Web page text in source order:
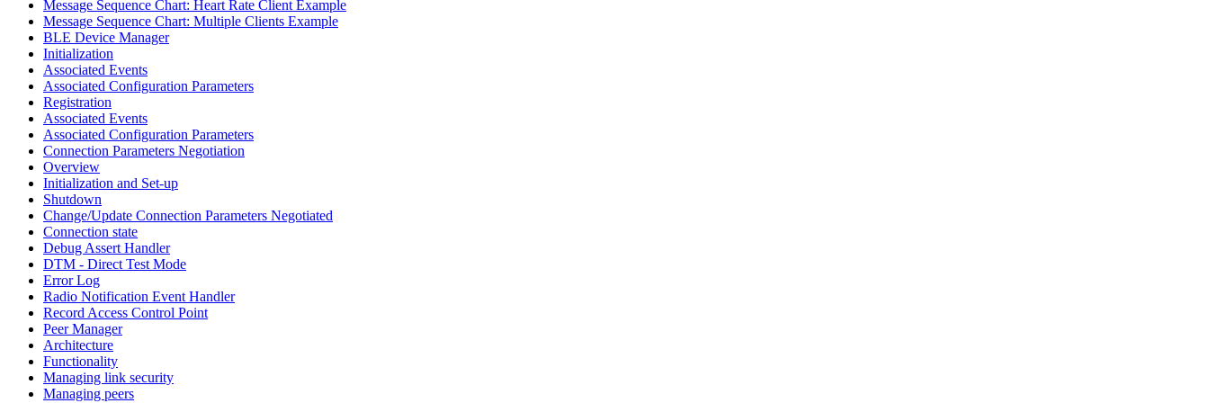
Message Sequence Chart: Heart Rate Client Example
Message Sequence Chart: Multiple Clients Example
BLE Device Manager
Initialization
Associated Events
Associated Configuration Parameters
Registration
Associated Events
Associated Configuration Parameters
Connection Parameters Negotiation
Overview
Initialization and Set-up
Shutdown
Change/Update Connection Parameters Negotiated
Connection state
Debug Assert Handler
DTM - Direct Test Mode
Error Log
Radio Notification Event Handler
Record Access Control Point
Peer Manager
Architecture
Functionality
Managing link security
Managing peers